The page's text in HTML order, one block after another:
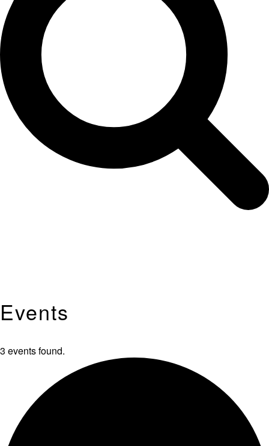
Events
3 events found.